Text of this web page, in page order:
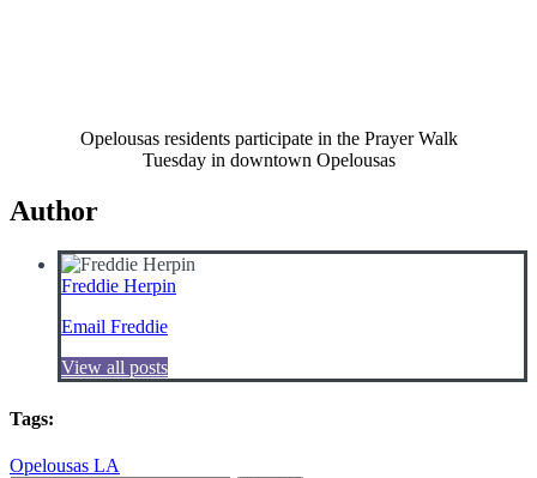
Opelousas residents participate in the Prayer Walk
Tuesday in downtown Opelousas
Author
Freddie Herpin
Email Freddie
View all posts
Tags:
Opelousas LA